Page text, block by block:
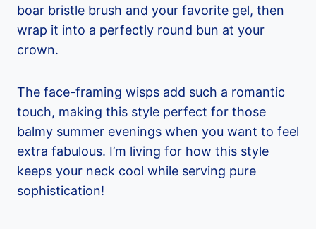
boar bristle brush and your favorite gel, then
wrap it into a perfectly round bun at your
crown.
The face-framing wisps add such a romantic
touch, making this style perfect for those
balmy summer evenings when you want to feel
extra fabulous. I’m living for how this style
keeps your neck cool while serving pure
sophistication!